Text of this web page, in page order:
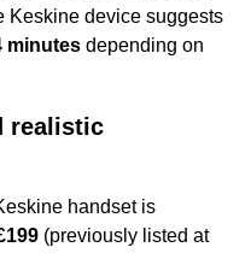
Keskine device suggests
minutes depending on
realistic
handset is
(previously listed at